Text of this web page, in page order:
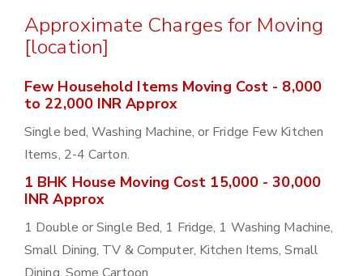
Approximate Charges for Moving
[location]
Few Household Items Moving Cost - 8,000
to 22,000 INR Approx
Single bed, Washing Machine, or Fridge Few Kitchen
Items, 2-4 Carton.
1 BHK House Moving Cost 15,000 - 30,000
INR Approx
1 Double or Single Bed, 1 Fridge, 1 Washing Machine,
Small Dining, TV & Computer, Kitchen Items, Small